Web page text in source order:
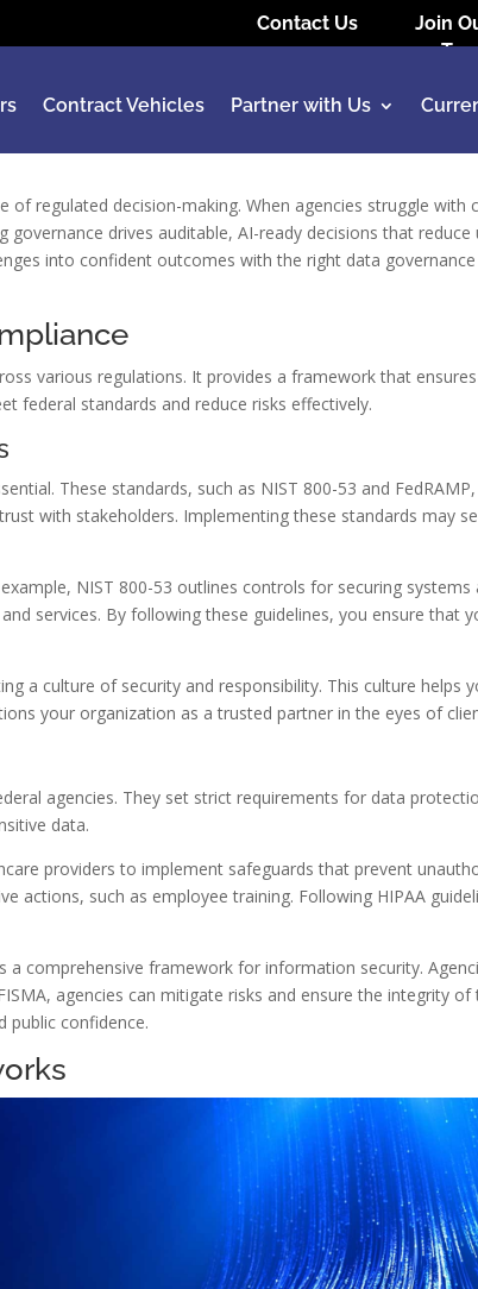
Contact Us
Join
Contract Vehicles Partner with Us
regulated decision-making. When agencies struggle with
governance drives auditable, AI-ready decisions that
into confident outcomes with the right data
various regulations. It provides a framework that
federal standards and reduce risks effectively.
These standards, such as NIST 800-53 and
with stakeholders. Implementing these standards may
NIST 800-53 outlines controls for securing systems
services. By following these guidelines, you ensure that
a culture of security and responsibility. This culture helps
your organization as a trusted partner in the eyes of
agencies. They set strict requirements for data
data.
providers to implement safeguards that prevent
actions, such as employee training. Following HIPAA
comprehensive framework for information security.
agencies can mitigate risks and ensure the integrity
public confidence.